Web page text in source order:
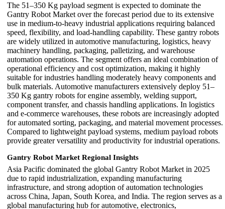
The 51–350 Kg payload segment is expected to dominate the
Gantry Robot Market over the forecast period due to its extensive
use in medium-to-heavy industrial applications requiring balanced
speed, flexibility, and load-handling capability. These gantry robots
are widely utilized in automotive manufacturing, logistics, heavy
machinery handling, packaging, palletizing, and warehouse
automation operations. The segment offers an ideal combination of
operational efficiency and cost optimization, making it highly
suitable for industries handling moderately heavy components and
bulk materials. Automotive manufacturers extensively deploy 51–
350 Kg gantry robots for engine assembly, welding support,
component transfer, and chassis handling applications. In logistics
and e-commerce warehouses, these robots are increasingly adopted
for automated sorting, packaging, and material movement processes.
Compared to lightweight payload systems, medium payload robots
provide greater versatility and productivity for industrial operations.
Gantry Robot Market Regional Insights
Asia Pacific dominated the global Gantry Robot Market in 2025
due to rapid industrialization, expanding manufacturing
infrastructure, and strong adoption of automation technologies
across China, Japan, South Korea, and India. The region serves as a
global manufacturing hub for automotive, electronics,